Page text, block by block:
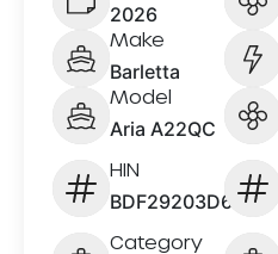
2026
Make
Barletta
Model
Aria A22QC
HIN
BDF29203D626
Category